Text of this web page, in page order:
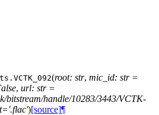
VCTK_092(root: str, mic_id: str =
, url: str =
bitstream/handle/10283/3443/VCTK-
)[source]¶